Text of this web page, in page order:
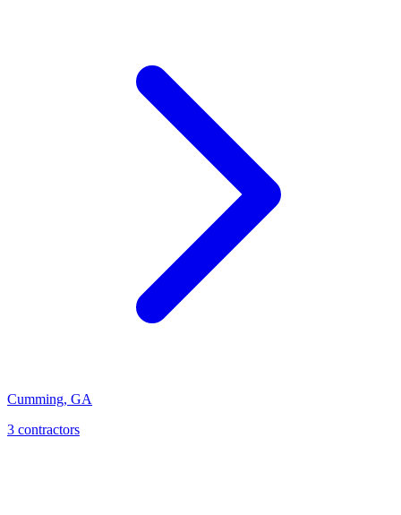
Cumming, GA
3 contractors